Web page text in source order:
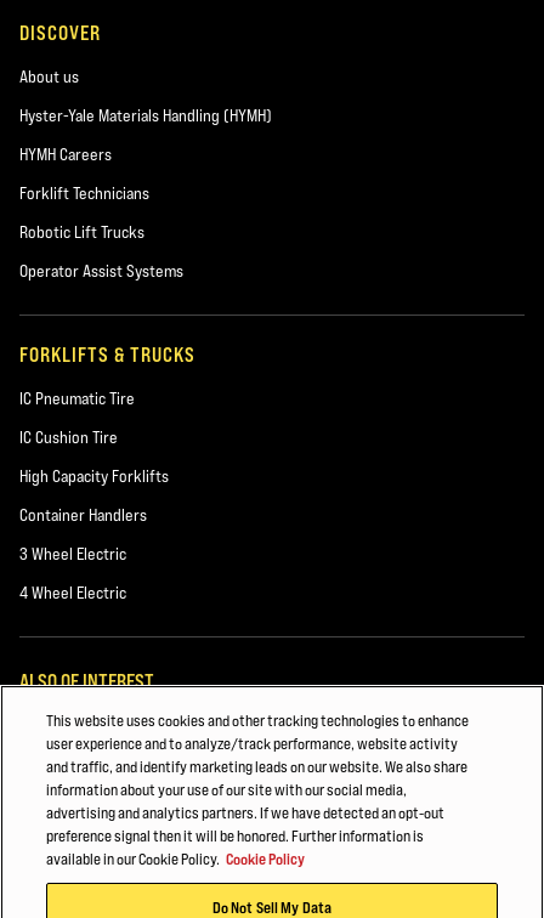
DISCOVER
About us
Hyster-Yale Materials Handling (HYMH)
HYMH Careers
Forklift Technicians
Robotic Lift Trucks
Operator Assist Systems
FORKLIFTS & TRUCKS
IC Pneumatic Tire
IC Cushion Tire
High Capacity Forklifts
Container Handlers
3 Wheel Electric
4 Wheel Electric
ALSO OF INTEREST
General Manufacturing
HYSTER FORKLIFT FLEET MANAGEMENT
CHEMICALS AND PLASTICS
© 2026 Hyster-Yale Materials Handling, Inc., all rights reserved.
This website uses cookies and other tracking technologies to enhance
user experience and to analyze/track performance, website activity
and traffic, and identify marketing leads on our website. We also share
information about your use of our site with our social media,
advertising and analytics partners. If we have detected an opt-out
preference signal then it will be honored. Further information is
available in our Cookie Policy. Cookie Policy
Do Not Sell My Data